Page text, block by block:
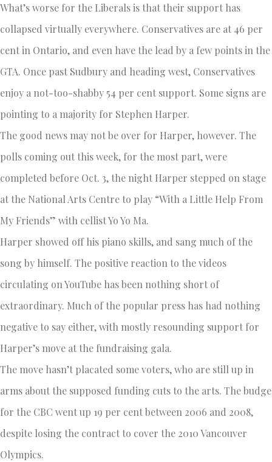
What’s worse for the Liberals is that their support has
collapsed virtually everywhere. Conservatives are at 46 per
cent in Ontario, and even have the lead by a few points in the
GTA. Once past Sudbury and heading west, Conservatives
enjoy a not-too-shabby 54 per cent support. Some signs are
pointing to a majority for Stephen Harper.
The good news may not be over for Harper, however. The
polls coming out this week, for the most part, were
completed before Oct. 3, the night Harper stepped on stage
at the National Arts Centre to play “With a Little Help From
My Friends” with cellist Yo Yo Ma.
Harper showed off his piano skills, and sang much of the
song by himself. The positive reaction to the videos
circulating on YouTube has been nothing short of
extraordinary. Much of the popular press has had nothing
negative to say either, with mostly resounding support for
Harper’s move at the fundraising gala.
The move hasn’t placated some voters, who are still up in
arms about the supposed funding cuts to the arts. The budge
for the CBC went up 19 per cent between 2006 and 2008,
despite losing the contract to cover the 2010 Vancouver
Olympics.